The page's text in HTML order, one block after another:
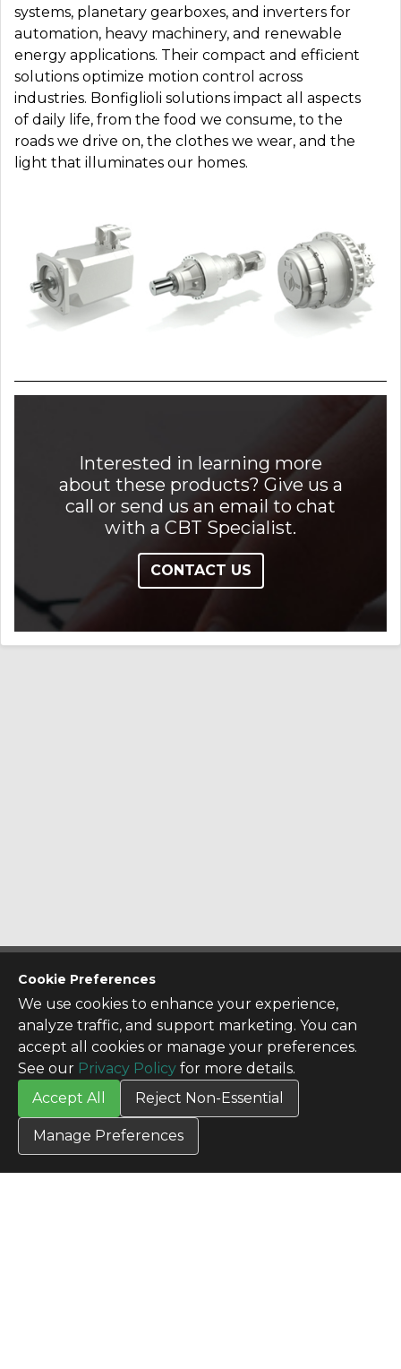
Cookie Preferences
We use cookies to enhance your experience,
analyze traffic, and support marketing. You can
accept all cookies or manage your preferences.
See our Privacy Policy for more details.
Accept All
Reject Non-Essential
Manage Preferences
systems, planetary gearboxes, and inverters for
automation, heavy machinery, and renewable
energy applications. Their compact and efficient
solutions optimize motion control across
industries. Bonfiglioli solutions impact all aspects
of daily life, from the food we consume, to the
roads we drive on, the clothes we wear, and the
light that illuminates our homes.
Interested in learning more
about these products? Give us a
call or send us an email to chat
with a CBT Specialist.
CONTACT US
CONTACT US
Contact Us
SITE INFO
All Products
TERMS
Privacy Policy
Terms & Conditions
Terms of Use
Credit Application
Cookie Settings